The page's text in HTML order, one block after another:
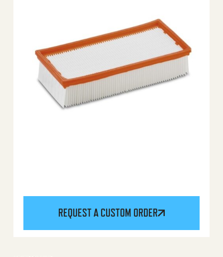
REQUEST A CUSTOM ORDER